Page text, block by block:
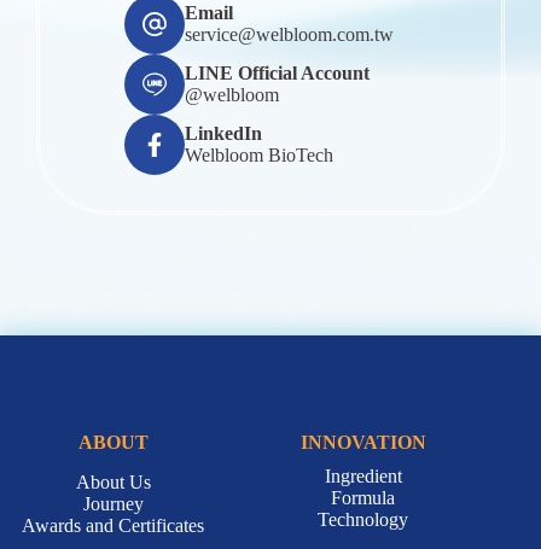
Email
service@welbloom.com.tw
LINE Official Account
@welbloom
LinkedIn
Welbloom BioTech
ABOUT
About Us
Journey
Awards and Certificates
INNOVATION
Ingredient
Formula
Technology